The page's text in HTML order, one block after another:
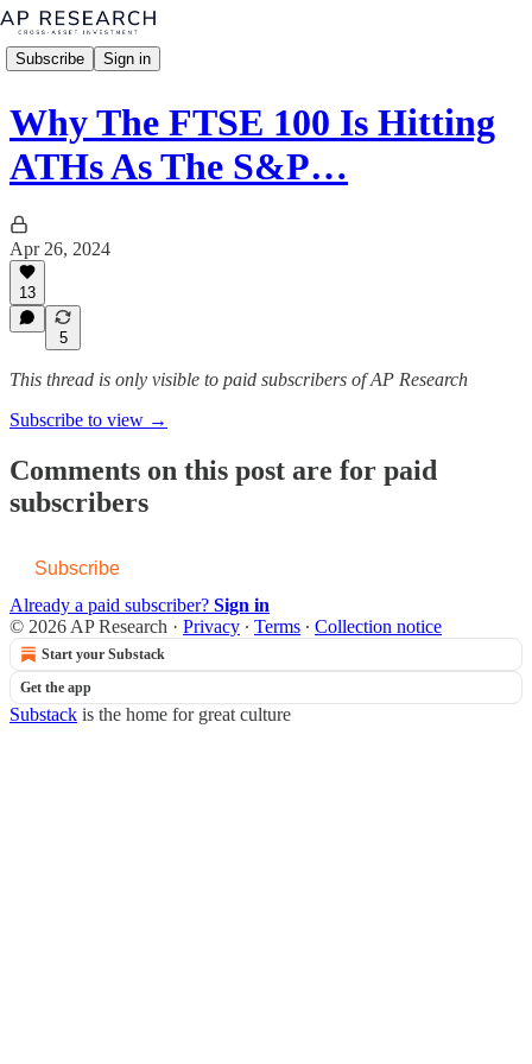
Subscribe Sign in
Why The FTSE 100 Is Hitting
ATHs As The S&P…
Apr 26, 2024
13
5
This thread is only visible to paid subscribers of AP Research
Subscribe to view →
Comments on this post are for paid
subscribers
Subscribe
Already a paid subscriber? Sign in
© 2026 AP Research · Privacy ∙ Terms ∙ Collection notice
Start your Substack
Get the app
Substack is the home for great culture